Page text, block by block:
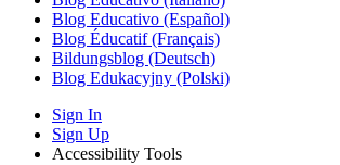
Blog Educativo (Español)
Blog Éducatif (Français)
Bildungsblog (Deutsch)
Blog Edukacyjny (Polski)
Sign In
Sign Up
Accessibility Tools